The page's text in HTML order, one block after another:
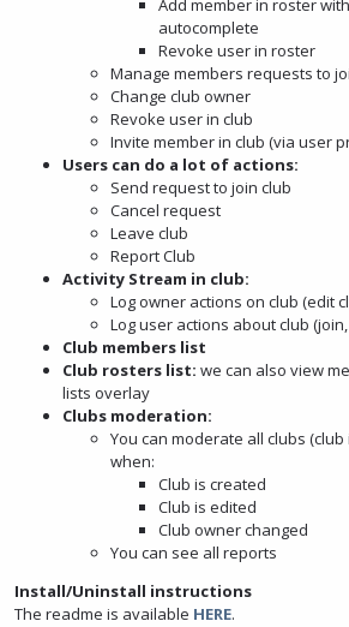
Add member in roster
autocomplete
Revoke user in roster
Manage members requests to
Change club owner
Revoke user in club
Invite member in club (via user
Users can do a lot of actions:
Send request to join club
Cancel request
Leave club
Report Club
Activity Stream in club:
Log owner actions on club (edit
Log user actions about club
Club members list
Club rosters list: we can also view
lists overlay
Clubs moderation:
You can moderate all clubs
when:
Club is created
Club is edited
Club owner changed
You can see all reports
Install/Uninstall instructions
The readme is available HERE.